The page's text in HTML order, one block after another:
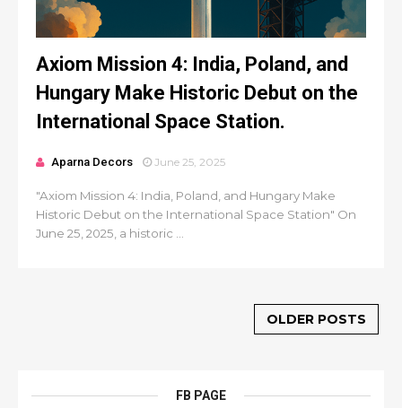
Axiom Mission 4: India, Poland, and
Hungary Make Historic Debut on the
International Space Station.
Aparna Decors June 25, 2025
"Axiom Mission 4: India, Poland, and Hungary Make
Historic Debut on the International Space Station" On
June 25, 2025, a historic ...
OLDER POSTS
FB PAGE